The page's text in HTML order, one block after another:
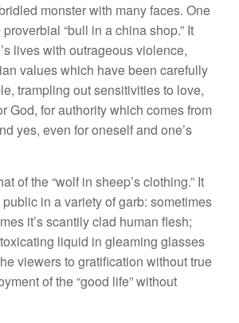
monster with many faces. One
“bull in a china shop.” It
lives with outrageous violence,
values which have been carefully
trampling out sensitivities to love,
God, for authority which comes from
yes, even for oneself and one’s
of the “wolf in sheep’s clothing.” It
in a variety of garb: sometimes
it’s scantily clad human flesh;
liquid in gleaming glasses
viewers to gratification without true
of the “good life” without